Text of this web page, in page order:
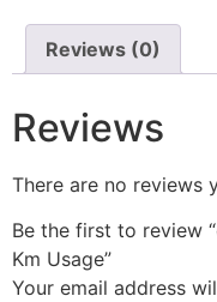
Reviews (0)
Reviews
There are no reviews
Be the first to review
Km Usage”
Your email address